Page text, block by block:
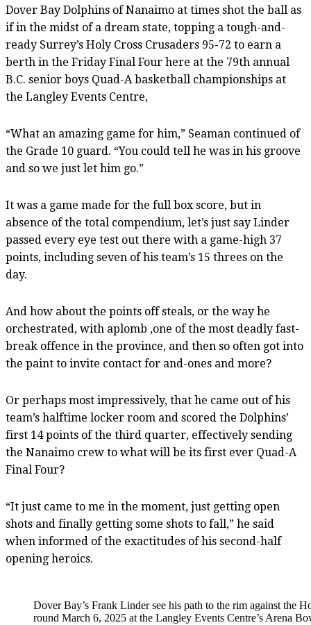
Dover Bay Dolphins of Nanaimo at times shot the ball as
if in the midst of a dream state, topping a tough-and-
ready Surrey’s Holy Cross Crusaders 95-72 to earn a
berth in the Friday Final Four here at the 79th annual
B.C. senior boys Quad-A basketball championships at
the Langley Events Centre,
“What an amazing game for him,” Seaman continued of
the Grade 10 guard. “You could tell he was in his groove
and so we just let him go.”
It was a game made for the full box score, but in
absence of the total compendium, let’s just say Linder
passed every eye test out there with a game-high 37
points, including seven of his team’s 15 threes on the
day.
And how about the points off steals, or the way he
orchestrated, with aplomb ,one of the most deadly fast-
break offence in the province, and then so often got into
the paint to invite contact for and-ones and more?
Or perhaps most impressively, that he came out of his
team’s halftime locker room and scored the Dolphins’
first 14 points of the third quarter, effectively sending
the Nanaimo crew to what will be its first ever Quad-A
Final Four?
“It just came to me in the moment, just getting open
shots and finally getting some shots to fall,” he said
when informed of the exactitudes of his second-half
opening heroics.
Dover Bay’s Frank Linder see his path to the rim against the
round March 6, 2025 at the Langley Events Centre’s Arena